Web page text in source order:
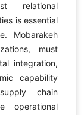
relational
is essential
Mobarakeh
must
integration,
capability
chain
operational